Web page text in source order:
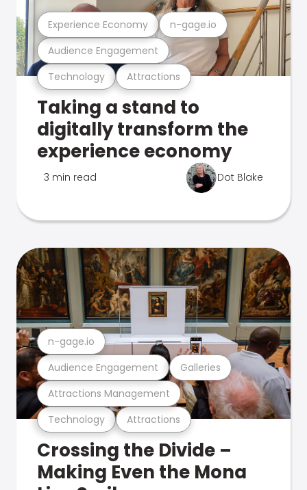
Technology Attractions
Audience Engagement
Experience Economy n-gage.io
Taking a stand to
digitally transform the
experience economy
3 min read Dot Blake
Technology Attractions
Attractions Management
Audience Engagement Galleries
n-gage.io
Crossing the Divide –
Making Even the Mona